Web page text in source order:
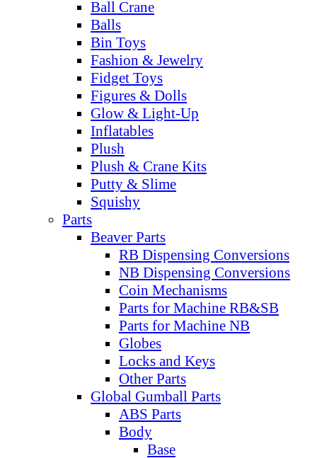
Ball Crane
Balls
Bin Toys
Fashion & Jewelry
Fidget Toys
Figures & Dolls
Glow & Light-Up
Inflatables
Plush
Plush & Crane Kits
Putty & Slime
Squishy
Parts
Beaver Parts
RB Dispensing Conversions
NB Dispensing Conversions
Coin Mechanisms
Parts for Machine RB&SB
Parts for Machine NB
Globes
Locks and Keys
Other Parts
Global Gumball Parts
ABS Parts
Body
Base